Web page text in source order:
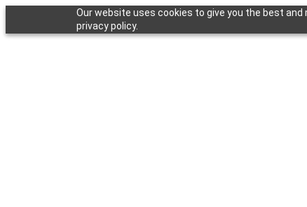
Our website uses cookies to give you the best
privacy policy.